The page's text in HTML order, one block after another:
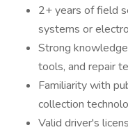
2+ years of field
systems or
Strong
tools, and repair
Familiarity with
collection
Valid driver's